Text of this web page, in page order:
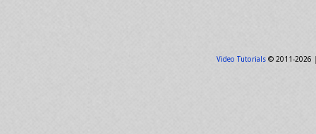
Video Tutorials© 2011-2026